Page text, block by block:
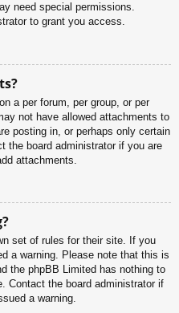
need special permissions.
to grant you access.
a per forum, per group, or per
not have allowed attachments to
posting in, or perhaps only certain
the board administrator if you are
attachments.
set of rules for their site. If you
a warning. Please note that this is
the phpBB Limited has nothing to
Contact the board administrator if
a warning.